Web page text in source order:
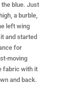
blue. Just
a burble,
left wing
and started
for
moving
fabric with it
and back.